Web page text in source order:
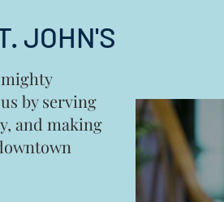
JOHN'S
by serving
and making